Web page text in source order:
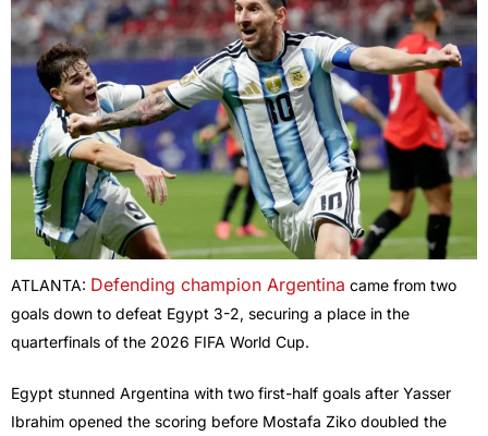
ATLANTA: Defending champion Argentina came from two
goals down to defeat Egypt 3-2, securing a place in the
quarterfinals of the 2026 FIFA World Cup.
Egypt stunned Argentina with two first-half goals after Yasser
Ibrahim opened the scoring before Mostafa Ziko doubled the